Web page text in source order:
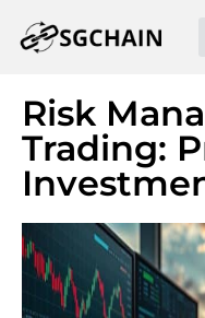
Risk
Trading: